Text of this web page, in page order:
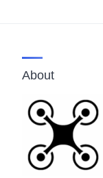
About